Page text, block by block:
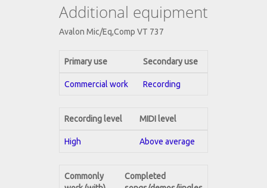
Additional equipment
Avalon Mic/Eq,Comp VT 737
Primary use Secondary use
Commercial work Recording
Recording level MIDI level
High Above average
Commonly
Completed